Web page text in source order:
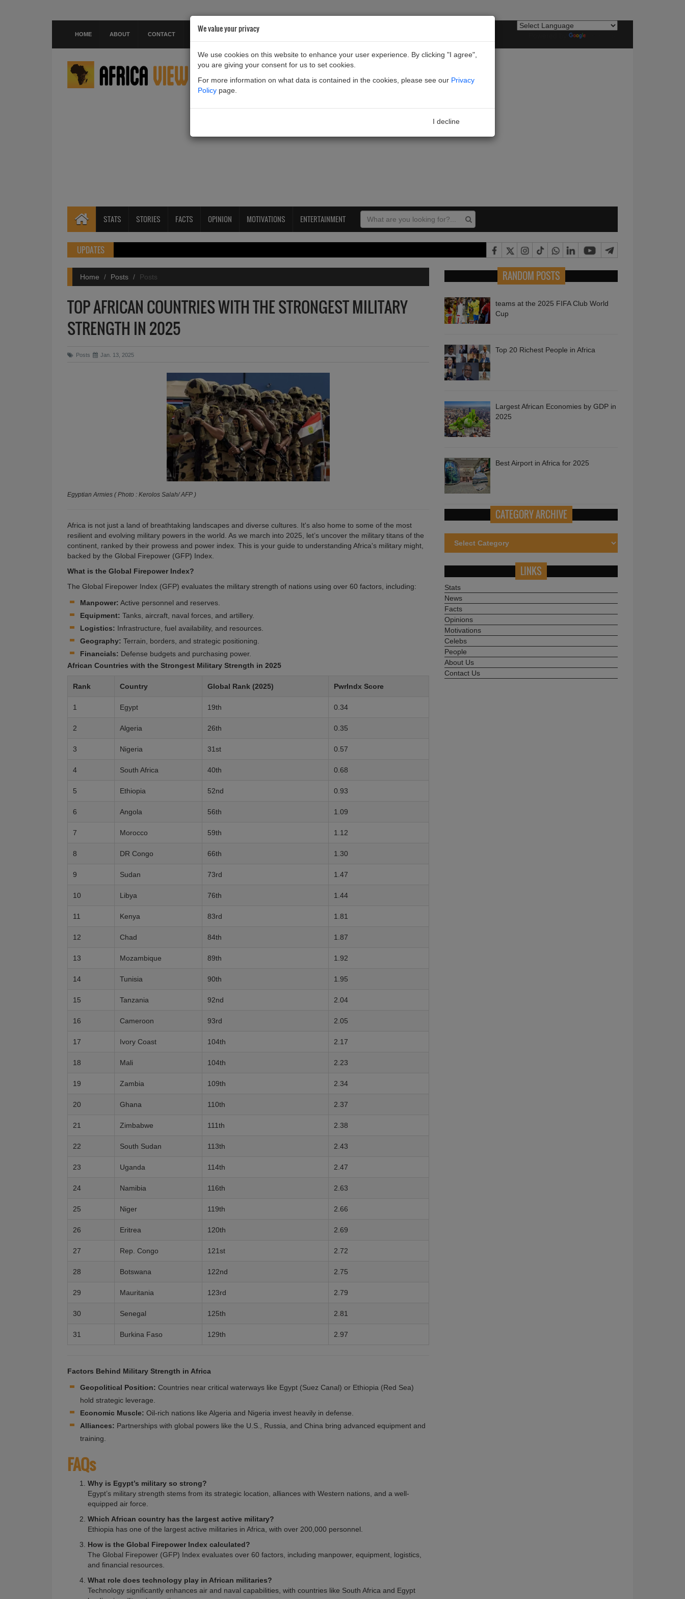
HOME ABOUT CONTACT
STATS STORIES FACTS OPINION MOTIVATIONS ENTERTAINMENT
UPDATES
Home Posts Posts
TOP AFRICAN COUNTRIES WITH THE STRONGEST MILITARY
STRENGTH IN 2025
Posts Jan. 13, 2025
Egyptian Armies ( Photo : Kerolos Salah/ AFP )
Africa is not just a land of breathtaking landscapes and diverse cultures. It's also home to some of the most
resilient and evolving military powers in the world. As we march into 2025, let’s uncover the military titans of the
continent, ranked by their prowess and power index. This is your guide to understanding Africa's military might,
backed by the Global Firepower (GFP) Index
What is the Global Firepower Index?
The Global Firepower Index (GFP) evaluates the military strength of nations using over 60 factors, including:
Manpower: Active personnel and reserves.
Equipment: Tanks, aircraft, naval forces, and artillery.
Logistics: Infrastructure, fuel availability, and resources.
Geography: Terrain, borders, and strategic positioning.
Financials: Defense budgets and purchasing power.
African Countries with the Strongest Military Strength in 2025
Rank Country Global Rank (2025) PwrIndx Score
1 Egypt 19th 0.34
2 Algeria 26th 0.35
3 Nigeria 31st 0.57
4 South Africa 40th 0.68
5 Ethiopia 52nd 0.93
6 Angola 56th 1.09
7 Morocco 59th 1.12
8 DR Congo 66th 1.30
9 Sudan 73rd 1.47
10 Libya 76th 1.44
11 Kenya 83rd 1.81
12 Chad 84th 1.87
13 Mozambique 89th 1.92
14 Tunisia 90th 1.95
15 Tanzania 92nd 2.04
16 Cameroon 93rd 2.05
17 Ivory Coast 104th 2.17
18 Mali 104th 2.23
19 Zambia 109th 2.34
20 Ghana 110th 2.37
21 Zimbabwe 111th 2.38
22 South Sudan 113th 2.43
23 Uganda 114th 2.47
24 Namibia 116th 2.63
25 Niger 119th 2.66
26 Eritrea 120th 2.69
27 Rep. Congo 121st 2.72
28 Botswana 122nd 2.75
29 Mauritania 123rd 2.79
30 Senegal 125th 2.81
31 Burkina Faso 129th 2.97
Factors Behind Military Strength in Africa
Geopolitical Position: Countries near critical waterways like Egypt (Suez Canal) or Ethiopia (Red Sea)
hold strategic leverage.
Economic Muscle: Oil-rich nations like Algeria and Nigeria invest heavily in defense.
Alliances: Partnerships with global powers like the U.S., Russia, and China bring advanced equipment and
training.
FAQs
Why is Egypt’s military so strong?
Egypt’s military strength stems from its strategic location, alliances with Western nations, and a well-
equipped air force.
Which African country has the largest active military?
Ethiopia has one of the largest active militaries in Africa, with over 200,000 personnel.
How is the Global Firepower Index calculated?
The Global Firepower (GFP) Index evaluates over 60 factors, including manpower, equipment, logistics,
and financial resources.
What role does technology play in African militaries?
Technology significantly enhances air and naval capabilities, with countries like South Africa and Egypt
RANDOM POSTS
CATEGORY ARCHIVE
LINKS
Stats
News
Facts
Opinions
Motivations
Celebs
People
About Us
Contact Us
We value your privacy
We use cookies on this website to enhance your user experience. By clicking "I agree",
you are giving your consent for us to set cookies.
For more information on what data is contained in the cookies, please see our Privacy
Policy page.
I decline